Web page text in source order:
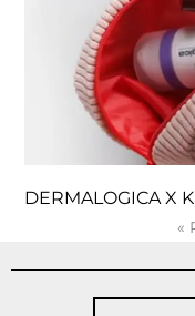
DERMALOGICA X
«